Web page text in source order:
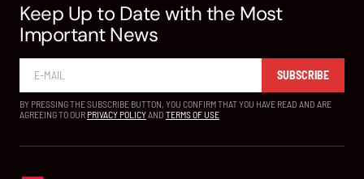
Keep Up to Date with the Most
Important News
SUBSCRIBE
BY PRESSING THE SUBSCRIBE BUTTON, YOU CONFIRM THAT YOU HAVE READ AND ARE
AGREEING TO OUR PRIVACY POLICYAND TERMS OF USE